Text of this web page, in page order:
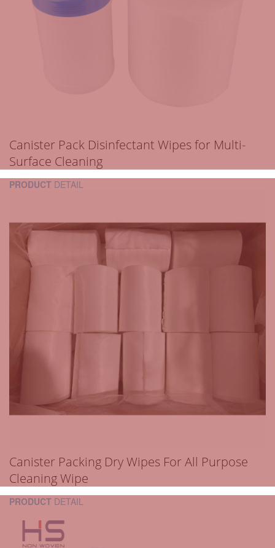
Canister Pack Disinfectant Wipes for Multi-
Surface Cleaning
PRODUCT DETAIL
Canister Packing Dry Wipes For All Purpose
Cleaning Wipe
PRODUCT DETAIL